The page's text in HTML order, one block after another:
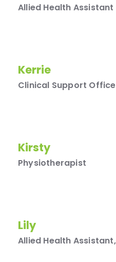
Allied Health Assistant
Kerrie
Clinical Support
Kirsty
Physiotherapist
Lily
Allied Health